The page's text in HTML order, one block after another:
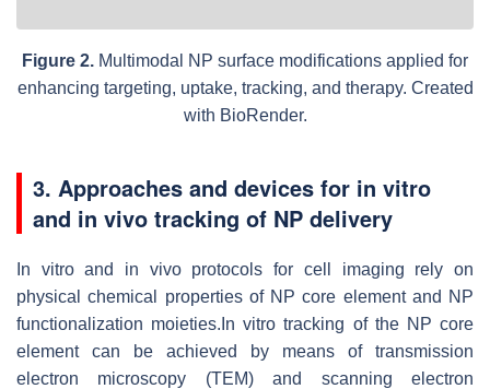
Figure 2. Multimodal NP surface modifications applied for
enhancing targeting, uptake, tracking, and therapy. Created
with BioRender.
3. Approaches and devices for in vitro
and in vivo tracking of NP delivery
In vitro and in vivo protocols for cell imaging rely on
physical chemical properties of NP core element and NP
functionalization moieties.In vitro tracking of the NP core
element can be achieved by means of transmission
electron microscopy (TEM) and scanning electron